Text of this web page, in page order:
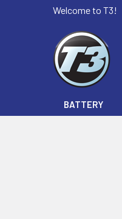
Welcome to T3!
BATTERY